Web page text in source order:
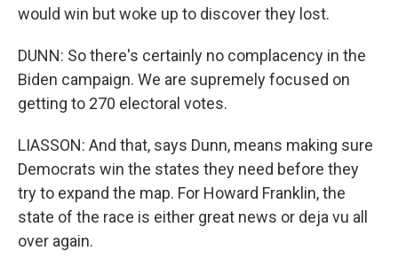
would win but woke up to discover they lost.
DUNN: So there's certainly no complacency in the
Biden campaign. We are supremely focused on
getting to 270 electoral votes.
LIASSON: And that, says Dunn, means making sure
Democrats win the states they need before they
try to expand the map. For Howard Franklin, the
state of the race is either great news or deja vu all
over again.